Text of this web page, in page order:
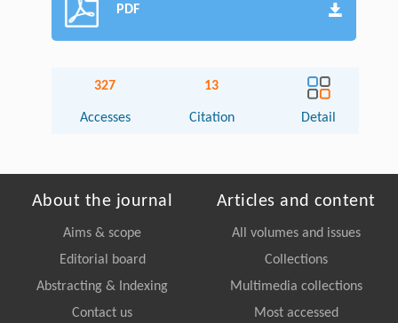
PDF
327
Accesses
13
Citation Detail
About the journal
Aims & scope
Editorial board
Abstracting & Indexing
Contact us
Articles and content
All volumes and issues
Collections
Multimedia collections
Most accessed